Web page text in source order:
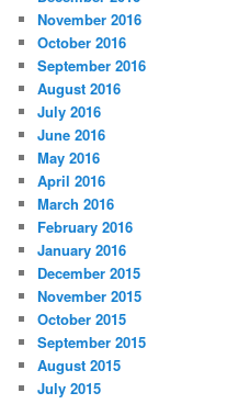
November 2016
October 2016
September 2016
August 2016
July 2016
June 2016
May 2016
April 2016
March 2016
February 2016
January 2016
December 2015
November 2015
October 2015
September 2015
August 2015
July 2015